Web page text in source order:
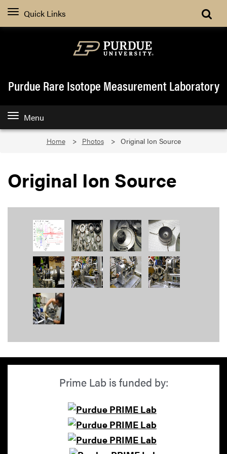
Quick Links
Purdue Rare Isotope Measurement Laboratory
Menu
Home Photos Original Ion Source
Original Ion Source
Prime Lab is funded by: